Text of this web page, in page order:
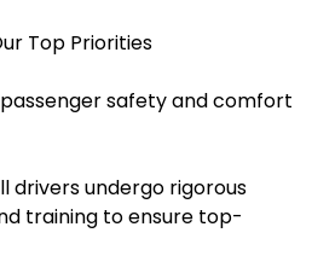
Top Priorities
passenger safety and comfort
drivers undergo rigorous
training to ensure top-